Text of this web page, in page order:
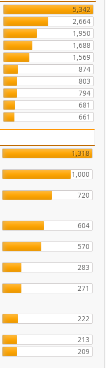
5,342
2,664
1,950
1,688
1,569
874
803
794
681
661
1,318
1,000
720
604
570
283
271
222
213
209